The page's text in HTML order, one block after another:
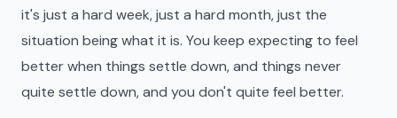
it's just a hard week, just a hard month, just the
situation being what it is. You keep expecting to feel
better when things settle down, and things never
quite settle down, and you don't quite feel better.